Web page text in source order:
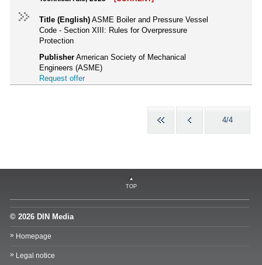
Title (English) ASME Boiler and Pressure Vessel
Code - Section XIII: Rules for Overpressure
Protection
Publisher American Society of Mechanical
Engineers (ASME)
Request offer
4/4
TOP
© 2026 DIN Media
Homepage
Legal notice